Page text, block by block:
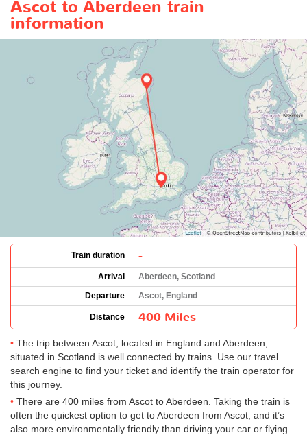
Ascot to Aberdeen train
information
Train duration -
Arrival
Aberdeen, Scotland
Departure
Ascot, England
Distance 400 Miles
The trip between Ascot, located in England and Aberdeen,
situated in Scotland is well connected by trains. Use our travel
search engine to find your ticket and identify the train operator for
this journey.
There are 400 miles from Ascot to Aberdeen. Taking the train is
often the quickest option to get to Aberdeen from Ascot, and it’s
also more environmentally friendly than driving your car or flying.